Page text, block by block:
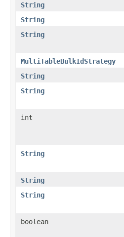
String
String
String
MultiTableBulkIdStrategy
String
String
int
String
String
String
boolean